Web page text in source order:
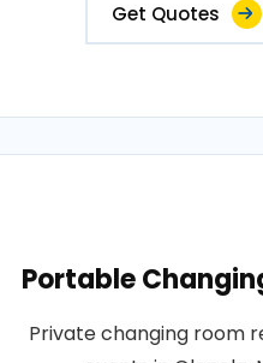
Get Quotes
Portable
Private changing room